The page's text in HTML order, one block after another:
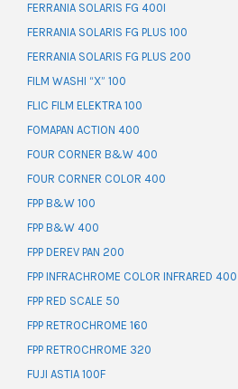
FERRANIA SOLARIS FG 400I
FERRANIA SOLARIS FG PLUS 100
FERRANIA SOLARIS FG PLUS 200
FILM WASHI “X” 100
FLIC FILM ELEKTRA 100
FOMAPAN ACTION 400
FOUR CORNER B&W 400
FOUR CORNER COLOR 400
FPP B&W 100
FPP B&W 400
FPP DEREV PAN 200
FPP INFRACHROME COLOR INFRARED 400
FPP RED SCALE 50
FPP RETROCHROME 160
FPP RETROCHROME 320
FUJI ASTIA 100F